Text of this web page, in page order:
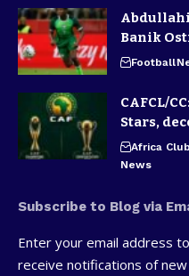
Banik
Football
CAFCL/
Stars,
Africa
News
Subscribe to Blog via
Enter your email address
receive notifications of